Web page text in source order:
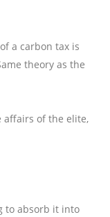
a carbon tax is
theory as the
affairs of the elite,
to absorb it into